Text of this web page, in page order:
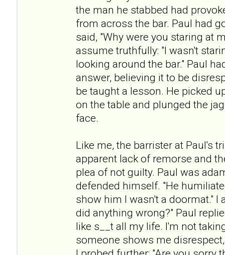
the man he stabbed had
from across the bar. Paul had
said, "Why were you staring at
assume truthfully: "I wasn't
looking around the bar." Paul
answer, believing it to be
be taught a lesson. He picked
on the table and plunged the
face.
Like me, the barrister at Paul's
apparent lack of remorse and
plea of not guilty. Paul was
defended himself. "He
show him I wasn't a doormat." I
did anything wrong?" Paul
like s__t all my life. I'm not
someone shows me